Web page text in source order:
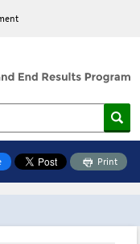
Print
Toolbox